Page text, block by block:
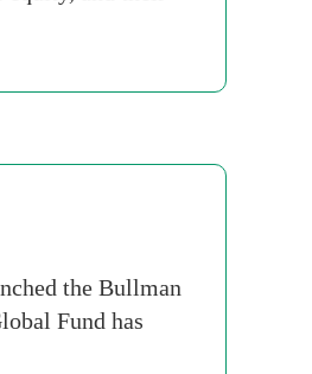
the Bullman
Fund has